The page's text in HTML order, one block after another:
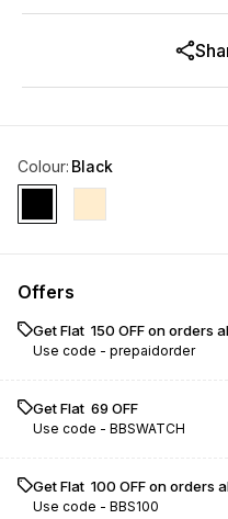
Colour: Black
Offers
Get Flat ₹ 150 OFF on orders
Use code - prepaidorder
Get Flat ₹ 69 OFF
Use code - BBSWATCH
Get Flat ₹ 100 OFF on orders
Use code - BBS100